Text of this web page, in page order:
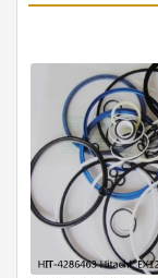
Rubber
Valve